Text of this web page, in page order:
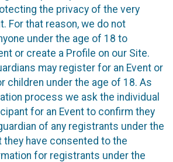
the privacy of the very
For that reason, we do not
under the age of 18 to
or create a Profile on our Site.
may register for an Event or
children under the age of 18. As
process we ask the individual
for an Event to confirm they
of any registrants under the
they have consented to the
for registrants under the